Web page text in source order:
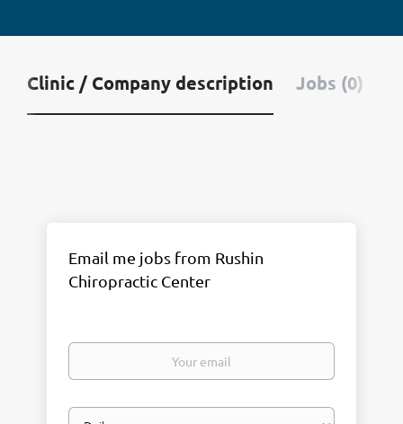
Clinic / Company description Jobs (0)
Email me jobs from Rushin
Chiropractic Center
Your
Email